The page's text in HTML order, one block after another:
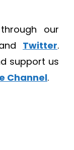
our
Twitter.
support us
Channel.